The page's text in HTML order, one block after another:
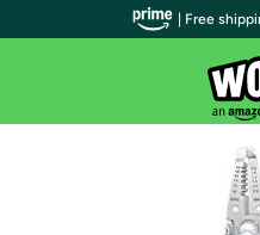
| Free